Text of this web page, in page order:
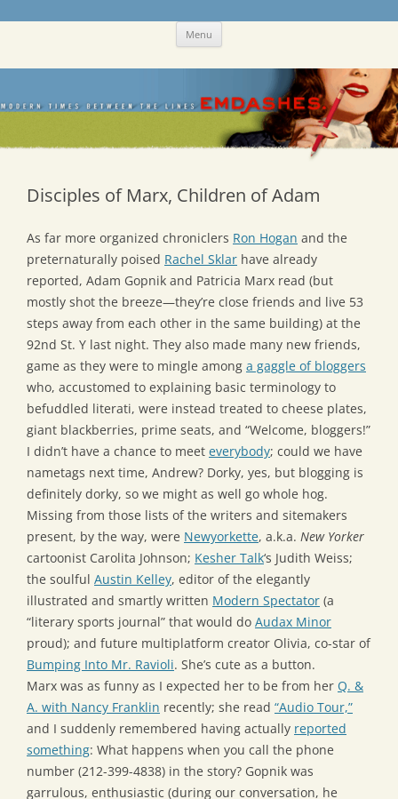
Skip Menu
Disciples of Marx, Children of Adam
As far more organized chroniclers Ron Hogan and the
preternaturally poised Rachel Sklar have already
reported, Adam Gopnik and Patricia Marx read (but
mostly shot the breeze—they’re close friends and live 53
steps away from each other in the same building) at the
92nd St. Y last night. They also made many new friends,
game as they were to mingle among a gaggle of bloggers
who, accustomed to explaining basic terminology to
befuddled literati, were instead treated to cheese plates,
giant blackberries, prime seats, and “Welcome, bloggers!”
I didn’t have a chance to meet everybody; could we have
nametags next time, Andrew? Dorky, yes, but blogging is
definitely dorky, so we might as well go whole hog.
Missing from those lists of the writers and sitemakers
present, by the way, were Newyorkette, a.k.a. New Yorker
cartoonist Carolita Johnson; Kesher Talk‘s Judith Weiss;
the soulful Austin Kelley, editor of the elegantly
illustrated and smartly written Modern Spectator (a
“literary sports journal” that would do Audax Minor
proud); and future multiplatform creator Olivia, co-star of
Bumping Into Mr. Ravioli. She’s cute as a button.
Marx was as funny as I expected her to be from her Q. &
A. with Nancy Franklin recently; she read “Audio Tour,”
and I suddenly remembered having actually reported
something: What happens when you call the phone
number (212-399-4838) in the story? Gopnik was
garrulous, enthusiastic (during our conversation, he